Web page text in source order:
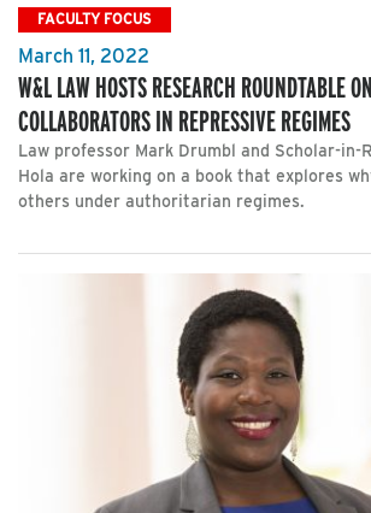
FACULTY FOCUS
March 11, 2022
W&L LAW HOSTS RESEARCH ROUNDTABLE
COLLABORATORS IN REPRESSIVE REGIMES
Law professor Mark Drumbl and Scholar-in-
Hola are working on a book that explores
others under authoritarian regimes.